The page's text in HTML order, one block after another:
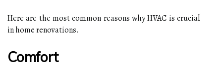
Here are the most common reasons why HVAC is crucial
in home renovations.
Comfort